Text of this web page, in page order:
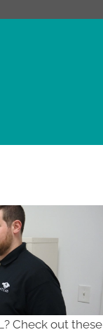
? Check out these